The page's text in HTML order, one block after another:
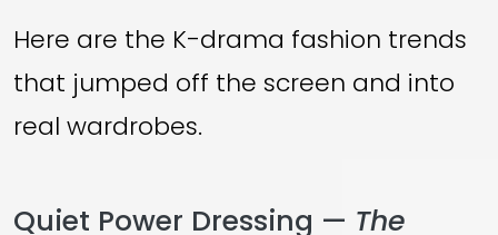
Here are the K-drama fashion trends
that jumped off the screen and into
real wardrobes.
Quiet Power Dressing — The